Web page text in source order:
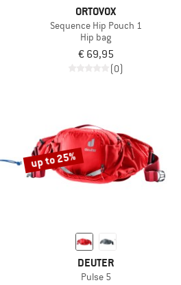
ORTOVOX
Sequence Hip Pouch 1
Hip bag
€ 69,95
(0)
up to 25%
DEUTER
Pulse 5